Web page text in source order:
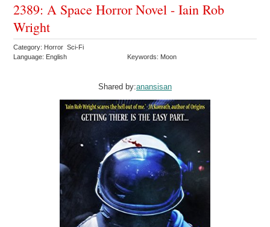
2389: A Space Horror Novel - Iain Rob
Wright
Category: Horror Sci-Fi
Language: English
Keywords: Moon
Shared by:anansisan